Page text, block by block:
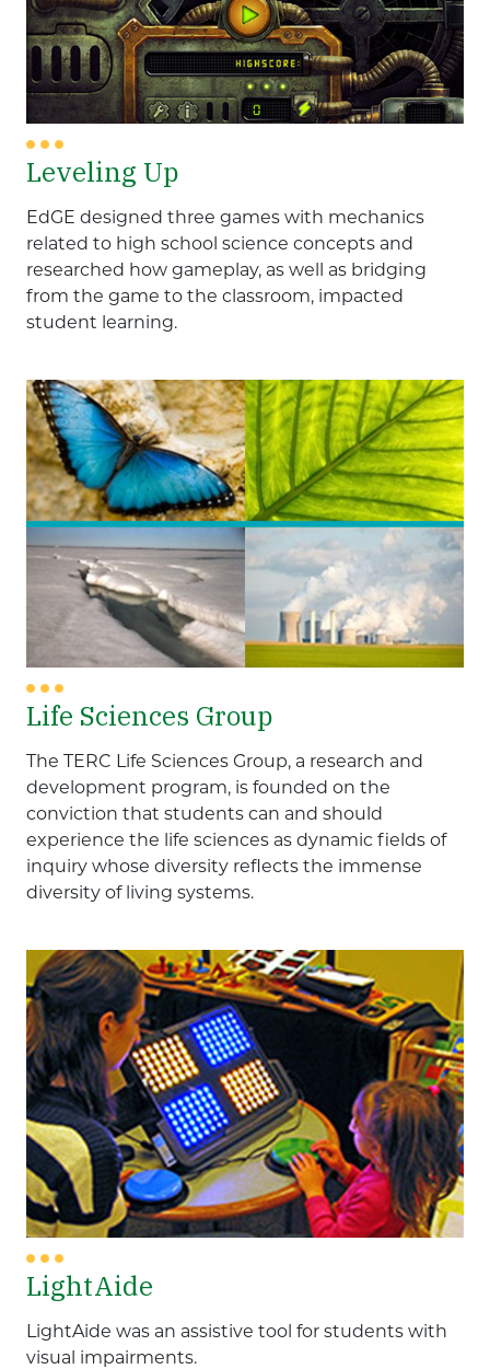
Leveling Up
EdGE designed three games with mechanics
related to high school science concepts and
researched how gameplay, as well as bridging
from the game to the classroom, impacted
student learning.
Life Sciences Group
The TERC Life Sciences Group, a research and
development program, is founded on the
conviction that students can and should
experience the life sciences as dynamic fields of
inquiry whose diversity reflects the immense
diversity of living systems.
LightAide
LightAide was an assistive tool for students with
visual impairments.